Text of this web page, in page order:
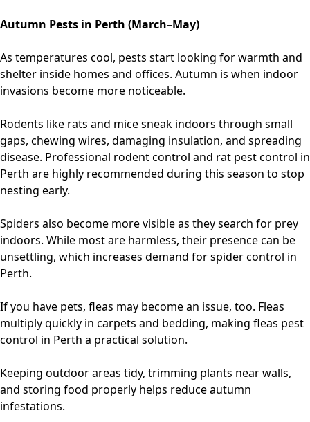
Autumn Pests in Perth (March–May)
As temperatures cool, pests start looking for warmth and
shelter inside homes and offices. Autumn is when indoor
invasions become more noticeable.
Rodents like rats and mice sneak indoors through small
gaps, chewing wires, damaging insulation, and spreading
disease. Professional rodent control and rat pest control in
Perth are highly recommended during this season to stop
nesting early.
Spiders also become more visible as they search for prey
indoors. While most are harmless, their presence can be
unsettling, which increases demand forspider control in
Perth.
If you have pets, fleas may become an issue, too. Fleas
multiply quickly in carpets and bedding, making fleas pest
control in Perth a practical solution.
Keeping outdoor areas tidy, trimming plants near walls,
and storing food properly helps reduce autumn
infestations.